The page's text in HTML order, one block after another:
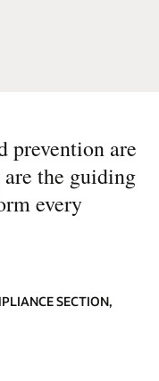
prevention are
the guiding
every
SECTION,